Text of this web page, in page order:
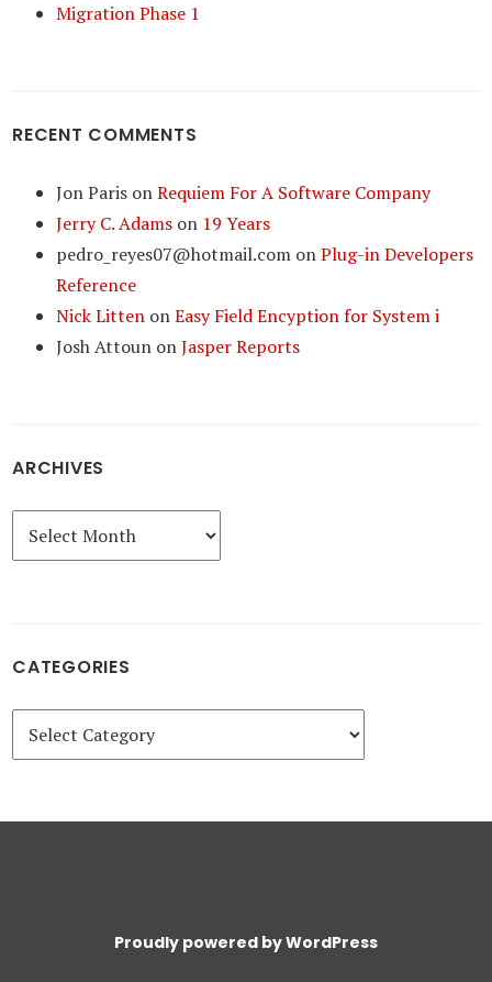
Migration Phase 1
RECENT COMMENTS
Jon Paris onRequiem For A Software Company
Jerry C. Adams on 19 Years
pedro_reyes07@hotmail.com onPlug-in Developers
Reference
Nick Litten onEasy Field Encyption for System i
Josh Attoun onJasper Reports
ARCHIVES
Archives
CATEGORIES
Categories
Proudly powered by WordPress